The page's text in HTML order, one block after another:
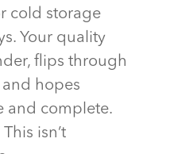
cold storage
Your quality
flips through
hopes
and complete.
isn’t